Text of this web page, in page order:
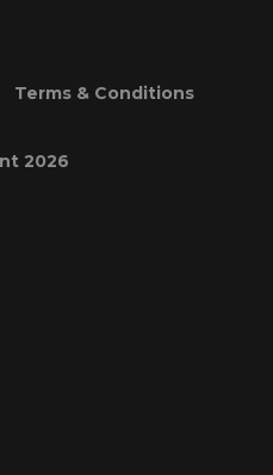
Terms & Conditions
2026